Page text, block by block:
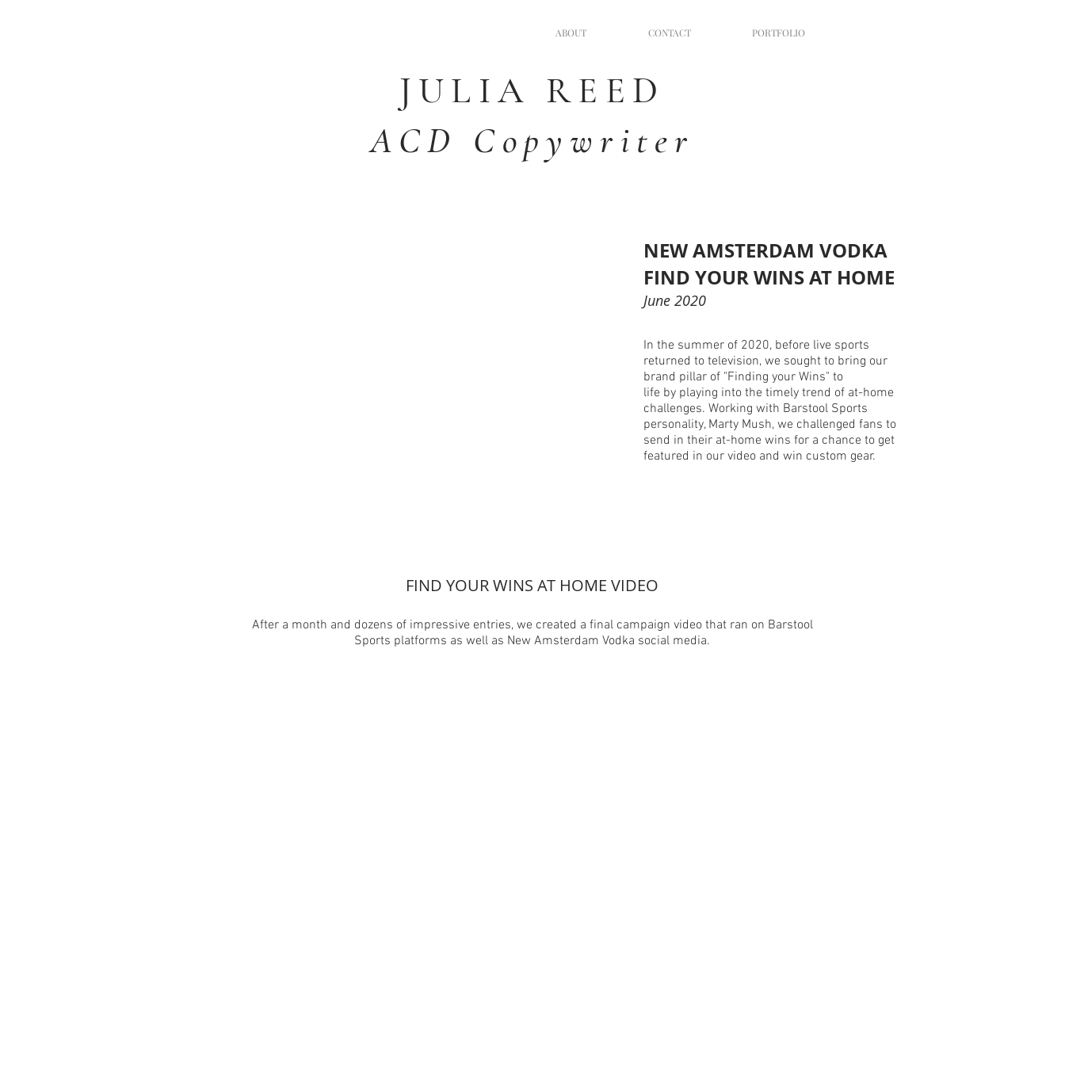
ABOUT CONTACT PORTFOLIO
JULIA REED
ACD Copywriter
NEW AMSTERDAM VODKA
FIND YOUR WINS AT HOME
June 2020
In the summer of 2020, before live sports
returned to television, we sought to bring our
brand pillar of "Finding your Wins" to
life by playing into the timely trend of at-home
challenges. Working with Barstool Sports
personality, Marty Mush, we challenged fans to
send in their at-home wins for a chance to get
featured in our video and win custom gear.
FIND YOUR WINS AT HOME VIDEO
After a month and dozens of impressive entries, we created a final campaign video that ran on Barstool
Sports platforms as well as New Amsterdam Vodka social media.